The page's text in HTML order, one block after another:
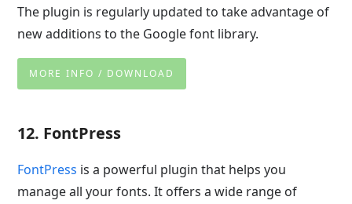
The plugin is regularly updated to take advantage of
new additions to the Google font library.
MORE INFO / DOWNLOAD
12. FontPress
FontPress is a powerful plugin that helps you
manage all your fonts. It offers a wide range of